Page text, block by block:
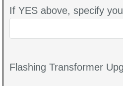
If YES above, specify
Flashing Transformer